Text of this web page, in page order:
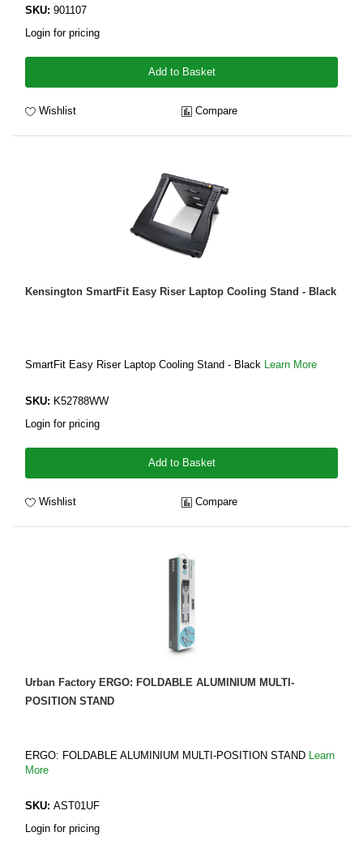
SKU: 901107
Login for pricing
Add to Basket
Wishlist Compare
Kensington SmartFit Easy Riser Laptop Cooling Stand - Black
SmartFit Easy Riser Laptop Cooling Stand - Black Learn More
SKU: K52788WW
Login for pricing
Add to Basket
Wishlist Compare
Urban Factory ERGO: FOLDABLE ALUMINIUM MULTI-
POSITION STAND
ERGO: FOLDABLE ALUMINIUM MULTI-POSITION STAND
Learn
More
SKU: AST01UF
Login for pricing